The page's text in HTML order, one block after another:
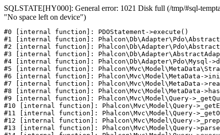
SQLSTATE[HY000]: General error: 1021 Disk full (/tmp/#sql-
"No space left on device")
#0 [internal function]: PDOStatement->execute()
#1 [internal function]:
#2 [internal function]:
#3 [internal function]:
#4 [internal function]: Phalcon\Db\Adapter\Pdo\Mysql-
#5 [internal function]:
#6 [internal function]: Phalcon\Mvc\Model\MetaData-
#7 [internal function]: Phalcon\Mvc\Model\MetaData-
#8 [internal function]: Phalcon\Mvc\Model\MetaData-
#9 [internal function]: Phalcon\Mvc\Model\Query-
#10 [internal function]: Phalcon\Mvc\Model\Query-
#11 [internal function]: Phalcon\Mvc\Model\Query-
#12 [internal function]: Phalcon\Mvc\Model\Query-
#13 [internal function]: Phalcon\Mvc\Model\Query-